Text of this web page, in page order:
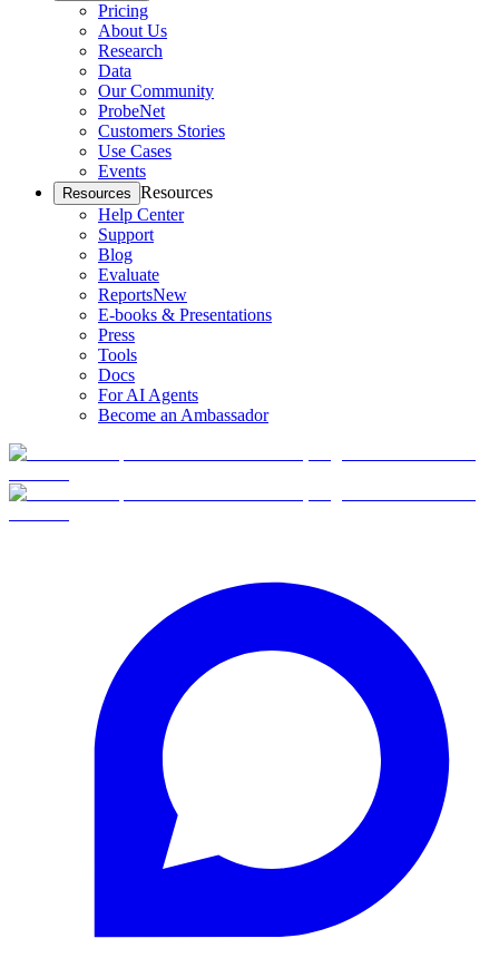
Pricing
About Us
Research
Data
Our Community
ProbeNet
Customers Stories
Use Cases
Events
Resources Resources
Help Center
Support
Blog
Evaluate
ReportsNew
E-books & Presentations
Press
Tools
Docs
For AI Agents
Become an Ambassador